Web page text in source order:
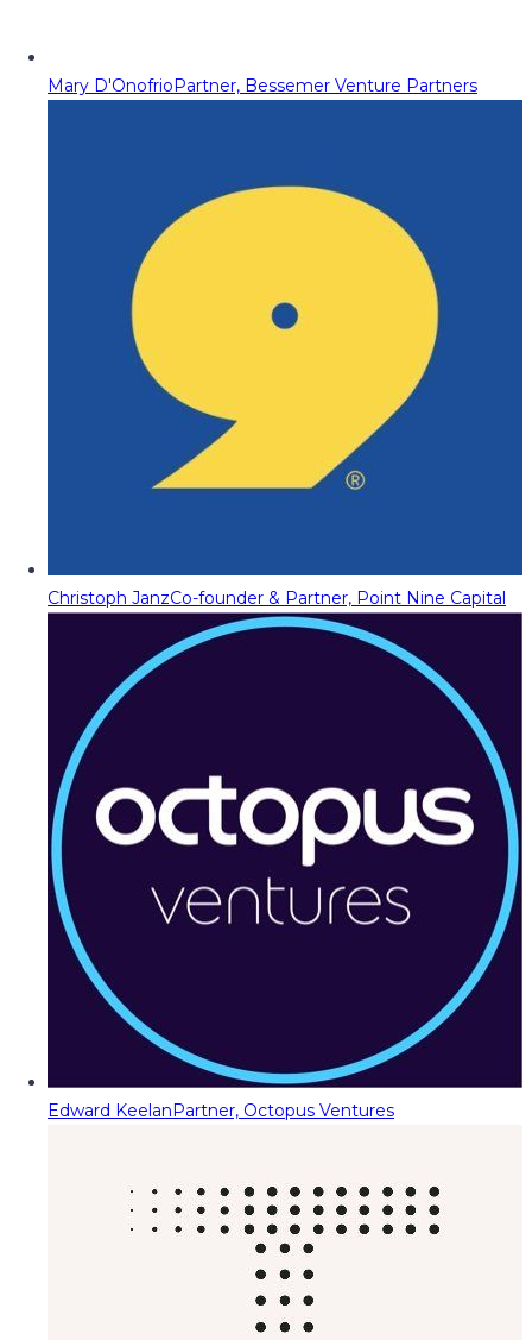
Mary D'OnofrioPartner, Bessemer Venture Partners
Christoph JanzCo-founder & Partner, Point Nine Capital
Edward KeelanPartner, Octopus Ventures